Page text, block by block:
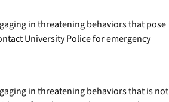
in threatening behaviors that pose
University Police for emergency
in threatening behaviors that is not